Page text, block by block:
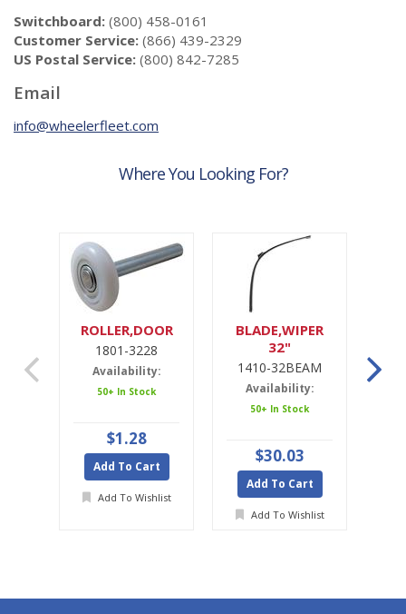
Switchboard: (800) 458-0161
Customer Service: (866) 439-2329
US Postal Service: (800) 842-7285
Email
info@wheelerfleet.com
Where You Looking For?
ROLLER,DOOR
1801-3228
Availability:
50+ In Stock
$1.28
Add To Cart
Add To Wishlist
BLADE,WIPER
32"
1410-32BEAM
Availability:
50+ In Stock
$30.03
Add To Cart
Add To Wishlist